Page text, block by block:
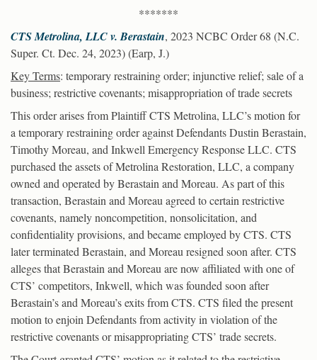
*******
CTS Metrolina, LLC v. Berastain, 2023 NCBC Order 68 (N.C.
Super. Ct. Dec. 24, 2023) (Earp, J.)
Key Terms: temporary restraining order; injunctive relief; sale of a
business; restrictive covenants; misappropriation of trade secrets
This order arises from Plaintiff CTS Metrolina, LLC’s motion for
a temporary restraining order against Defendants Dustin Berastain,
Timothy Moreau, and Inkwell Emergency Response LLC. CTS
purchased the assets of Metrolina Restoration, LLC, a company
owned and operated by Berastain and Moreau. As part of this
transaction, Berastain and Moreau agreed to certain restrictive
covenants, namely noncompetition, nonsolicitation, and
confidentiality provisions, and became employed by CTS. CTS
later terminated Berastain, and Moreau resigned soon after. CTS
alleges that Berastain and Moreau are now affiliated with one of
CTS’ competitors, Inkwell, which was founded soon after
Berastain’s and Moreau’s exits from CTS. CTS filed the present
motion to enjoin Defendants from activity in violation of the
restrictive covenants or misappropriating CTS’ trade secrets.